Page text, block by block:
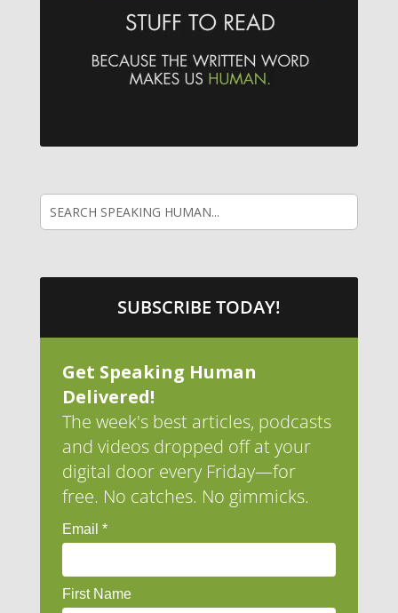
SUBSCRIBE TODAY!
Get Speaking Human
Delivered!
The week's best articles, podcasts
and videos dropped off at your
digital door every Friday—for
free. No catches. No gimmicks.